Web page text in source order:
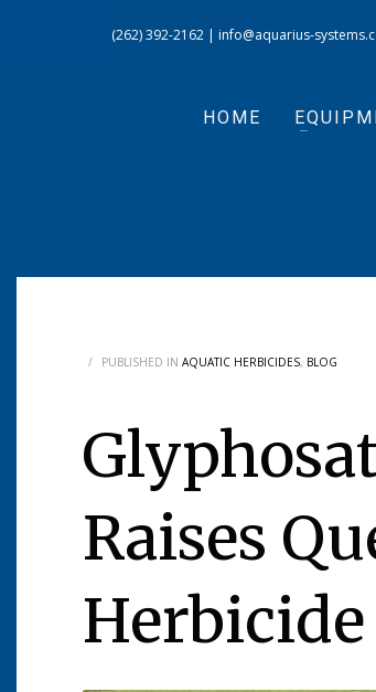
(262) 392-2162 | info@aquarius-
HOME
/ PUBLISHED IN AQUATIC HERBICIDES, BLOG
Raises